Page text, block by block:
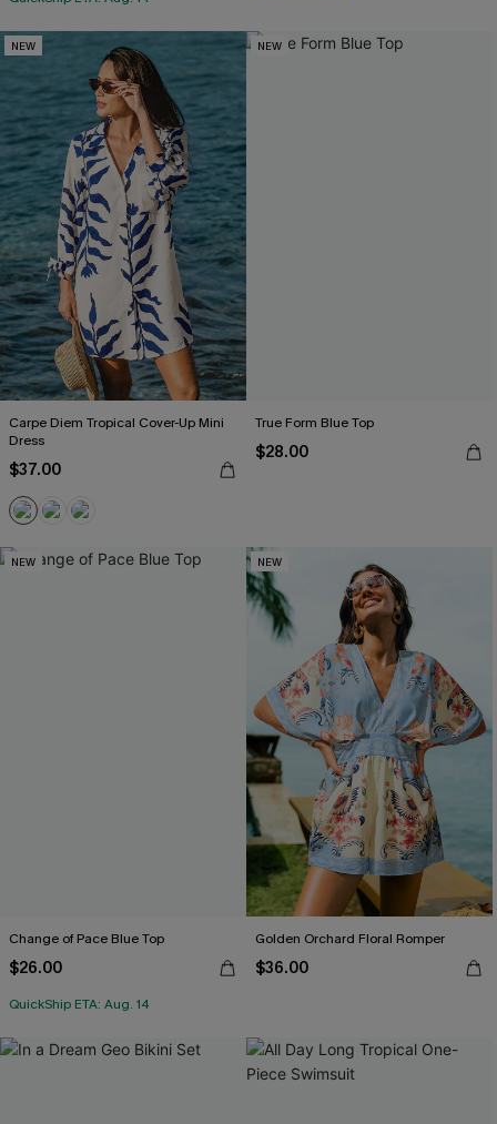
NEW
Carpe Diem Tropical Cover-Up Mini
Dress
$37.00
NEW
True Form Blue Top
$28.00
NEW
Change of Pace Blue Top
$26.00
QuickShip ETA: Aug. 14
NEW
Golden Orchard Floral Romper
$36.00